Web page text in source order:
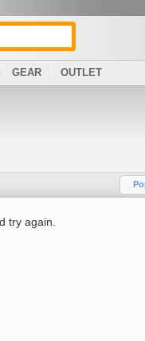
GEAR OUTLET
try again.